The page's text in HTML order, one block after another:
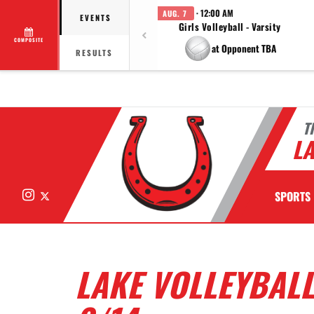
COMPOSITE
EVENTS
RESULTS
AUG. 7 · 12:00 AM
Girls Volleyball - Varsity
at Opponent TBA
Instagram SPORTS
LAKE